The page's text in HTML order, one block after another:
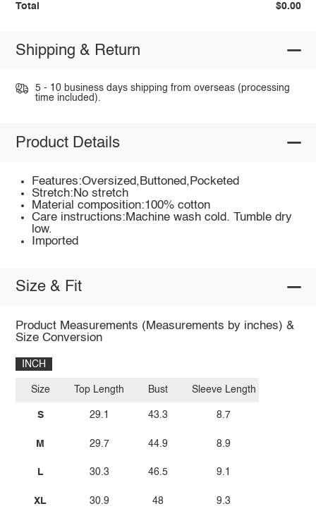
Total $0.00
Shipping & Return
5 - 10 business days shipping from overseas (processing
time included).
Product Details
Features:Oversized,Buttoned,Pocketed
Stretch:No stretch
Material composition:100% cotton
Care instructions:Machine wash cold. Tumble dry
low.
Imported
Size & Fit
Product Measurements (Measurements by inches) &
Size Conversion
INCH
Size
S
M
L
XL
Top Length
29.1
29.7
30.3
30.9
Bust
43.3
44.9
46.5
48
Sleeve Length
8.7
8.9
9.1
9.3